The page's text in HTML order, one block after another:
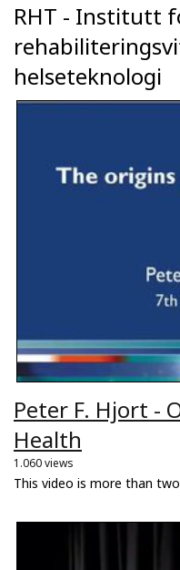
RHT - Institutt
helseteknologi
Peter F. Hjort -
Health
1.060 views
This video is more than